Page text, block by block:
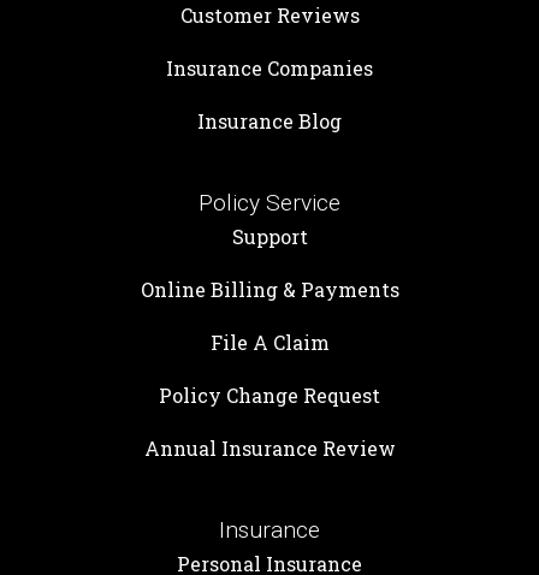
Customer Reviews
Insurance Companies
Insurance Blog
Policy Service
Support
Online Billing & Payments
File A Claim
Policy Change Request
Annual Insurance Review
Insurance
Personal Insurance